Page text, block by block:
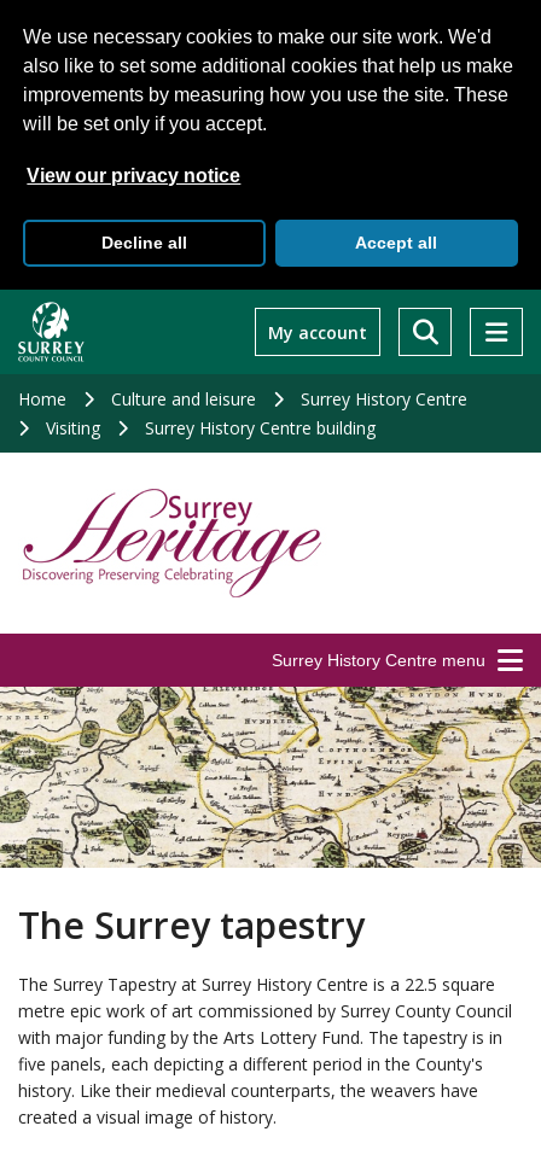
We use necessary cookies to make our site work. We'd
also like to set some additional cookies that help us make
improvements by measuring how you use the site. These
will be set only if you accept.
View our privacy notice
Decline all Accept all
main
My account
Home Culture and leisure
Surrey History Centre
Visiting
Surrey History Centre building
Surrey History Centre menu
The Surrey tapestry
The Surrey Tapestry at Surrey History Centre is a 22.5 square
metre epic work of art commissioned by Surrey County Council
with major funding by the Arts Lottery Fund. The tapestry is in
five panels, each depicting a different period in the County's
history. Like their medieval counterparts, the weavers have
created a visual image of history.